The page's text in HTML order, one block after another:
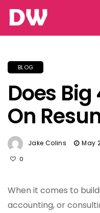
BLOG
Does Big
On
Jake Colins May
0
When it comes to
accounting, or